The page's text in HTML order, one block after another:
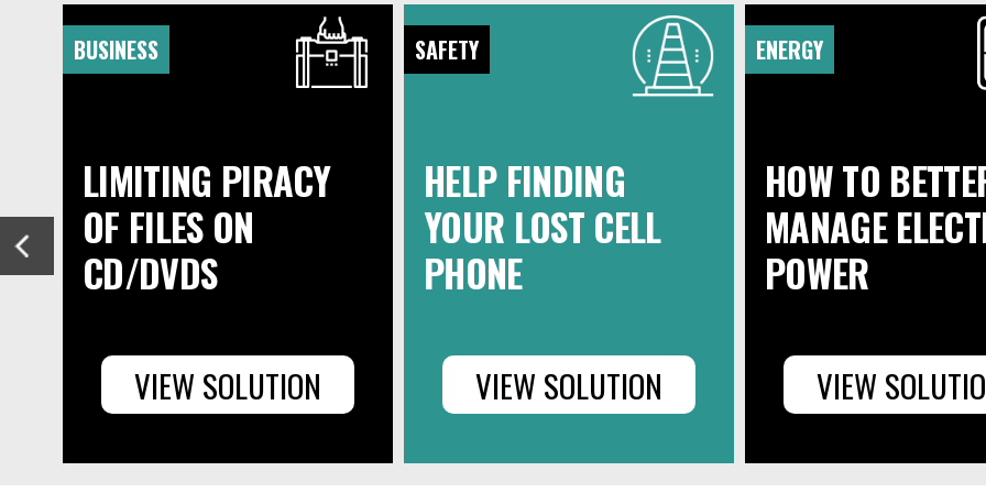
BUSINESS
LIMITING PIRACY
OF FILES ON
CD/DVDS
VIEW SOLUTION
SAFETY
HELP FINDING
YOUR LOST CELL
PHONE
VIEW SOLUTION
ENERGY
HOW TO
MANAGE
POWER
VIEW